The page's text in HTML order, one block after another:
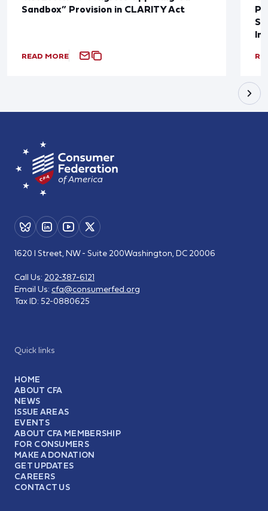
Sandbox” Provision in CLARITY Act
READ MORE
Quick links
HOME
ABOUT CFA
NEWS
ISSUE AREAS
EVENTS
ABOUT CFA MEMBERSHIP
FOR CONSUMERS
MAKE A DONATION
GET UPDATES
CAREERS
CONTACT US
1620 I Street, NW - Suite 200Washington, DC 20006
Call Us: 202-387-6121
Email Us: cfa@consumerfed.org
Tax ID: 52-0880625